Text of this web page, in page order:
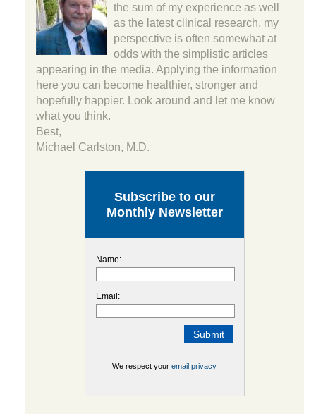
the sum of my experience as well
as the latest clinical research, my
perspective is often somewhat at
odds with the simplistic articles
appearing in the media. Applying the information
here you can become healthier, stronger and
hopefully happier. Look around and let me know
what you think.
Best,
Michael Carlston, M.D.
Subscribe to our
Monthly Newsletter
Name:
Email:
We respect youremail privacy